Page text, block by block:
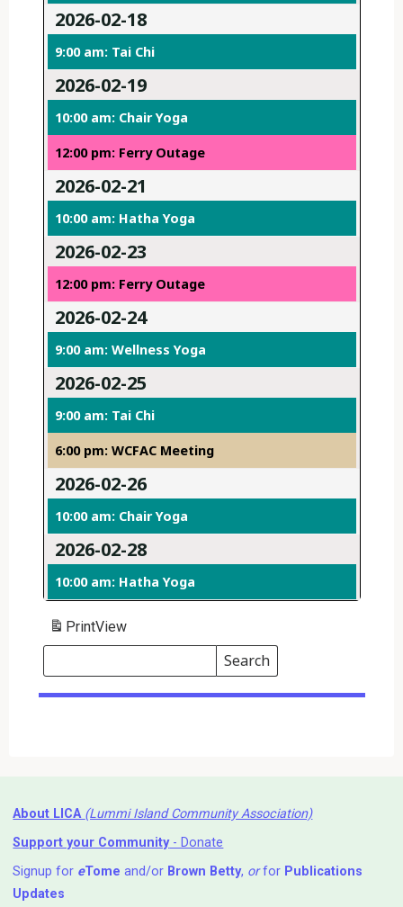
2026-02-18
9:00 am: Tai Chi
2026-02-19
10:00 am: Chair Yoga
12:00 pm: Ferry Outage
2026-02-21
10:00 am: Hatha Yoga
2026-02-23
12:00 pm: Ferry Outage
2026-02-24
9:00 am: Wellness Yoga
2026-02-25
9:00 am: Tai Chi
6:00 pm: WCFAC Meeting
2026-02-26
10:00 am: Chair Yoga
2026-02-28
10:00 am: Hatha Yoga
PrintView
Search
Events
Search
Events
About LICA (Lummi Island Community Association)
Support your Community- Donate
Signup for eTome and/or Brown Betty, orfor Publications
Updates